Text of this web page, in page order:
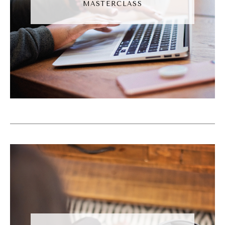
Somewhere. Someone, they're gonna pay
somebody else to try to solve the problem.
And that's on our that that that's blood on
our hands. So for me, there's really no thing
that I've got going on that feels more
important than making sure that the people
now that is making organic social media
posts, then that's just what it means. Now
for people who say, well, now I just don't
like social media.
Natalie Bullen [00:06:55]:
Cool. Market some other way. But that's not
MASTERCLASS